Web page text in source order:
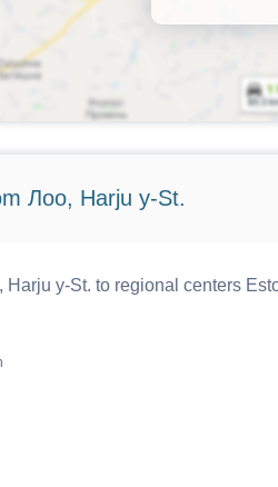
Лоо, Harju y-St.
Harju y-St. to regional centers